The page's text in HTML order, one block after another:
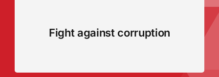
Fight against corruption